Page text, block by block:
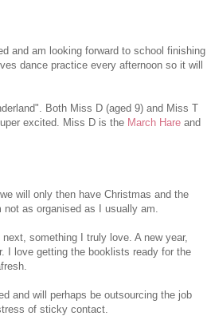
and am looking forward to school finishing
dance practice every afternoon so it will
Both Miss D (aged 9) and Miss T
excited. Miss D is the March Hare and
will only then have Christmas and the
as organised as I usually am.
something I truly love. A new year,
I love getting the booklists ready for the
and will perhaps be outsourcing the job
of sticky contact.